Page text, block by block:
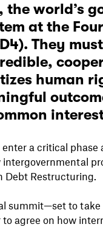
the world’s
at the
They
human
a critical
intergovernmental
Debt Restructuring.
summit—set to
agree on how